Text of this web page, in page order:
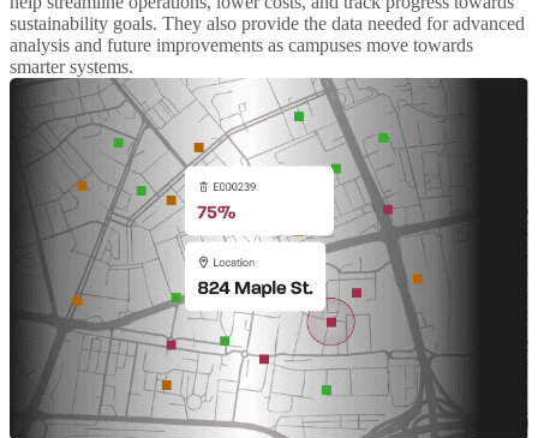
sustainability goals. They also provide the data needed for advanced
analysis and future improvements as campuses move towards
smarter systems.